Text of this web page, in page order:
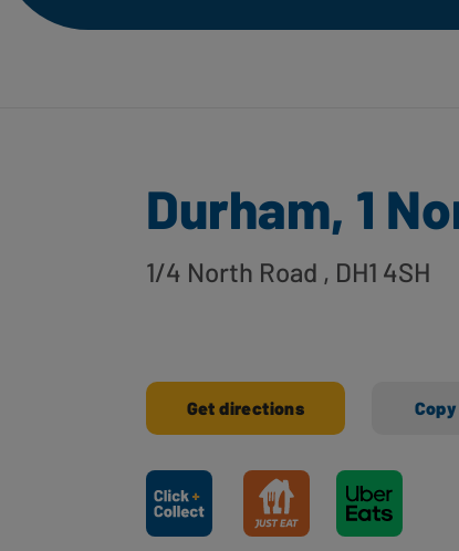
Durham, 1
1/4 North Road , DH1 4SH
Get directions
Ways to shop here: